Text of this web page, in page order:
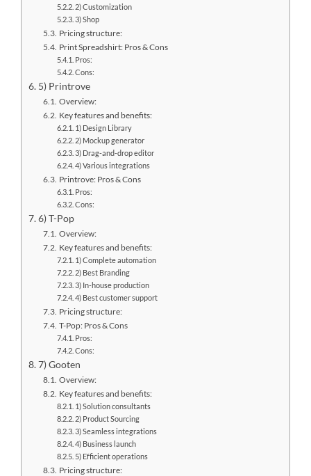
2) Customization
3) Shop
Pricing structure:
Print Spreadshirt: Pros & Cons
Pros:
Cons:
5) Printrove
Overview:
Key features and benefits:
1) Design Library
2) Mockup generator
3) Drag-and-drop editor
4) Various integrations
Printrove: Pros & Cons
Pros:
Cons:
6) T-Pop
Overview:
Key features and benefits:
1) Complete automation
2) Best Branding
3) In-house production
4) Best customer support
Pricing structure:
T-Pop: Pros & Cons
Pros:
Cons:
7) Gooten
Overview:
Key features and benefits:
1) Solution consultants
2) Product Sourcing
3) Seamless integrations
4) Business launch
5) Efficient operations
Pricing structure: